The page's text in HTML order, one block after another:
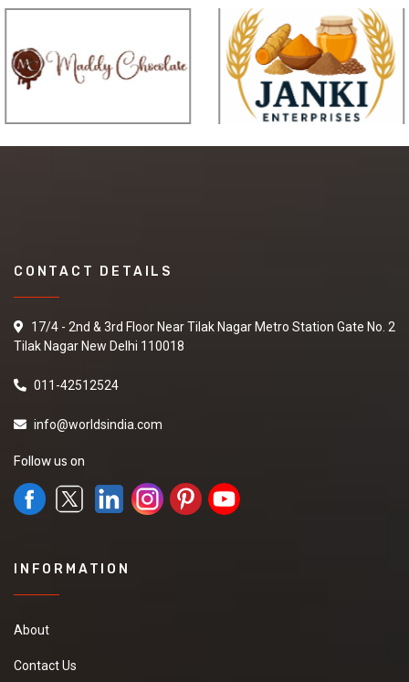
CONTACT DETAILS
17/4 - 2nd & 3rd Floor Near Tilak Nagar Metro Station Gate No. 2
Tilak Nagar New Delhi 110018
011-42512524
info@worldsindia.com
Follow us on
INFORMATION
About
Contact Us